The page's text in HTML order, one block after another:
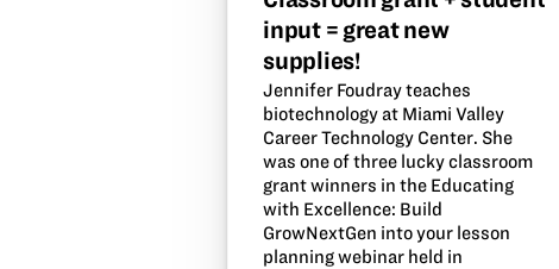
input = great new
supplies!
Jennifer Foudray teaches
biotechnology at Miami Valley
Career Technology Center. She
was one of three lucky classroom
grant winners in the Educating
with Excellence: Build
GrowNextGen into your lesson
planning webinar held in